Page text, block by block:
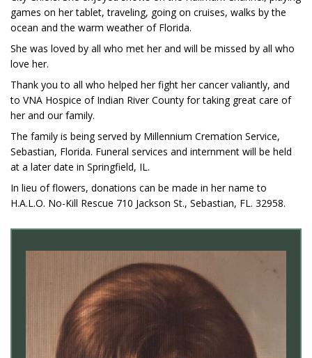
games on her tablet, traveling, going on cruises, walks by the
ocean and the warm weather of Florida.
She was loved by all who met her and will be missed by all who
love her.
Thank you to all who helped her fight her cancer valiantly, and
to VNA Hospice of Indian River County for taking great care of
her and our family.
The family is being served by Millennium Cremation Service,
Sebastian, Florida. Funeral services and internment will be held
at a later date in Springfield, IL.
In lieu of flowers, donations can be made in her name to
H.A.L.O. No-Kill Rescue 710 Jackson St., Sebastian, FL. 32958.